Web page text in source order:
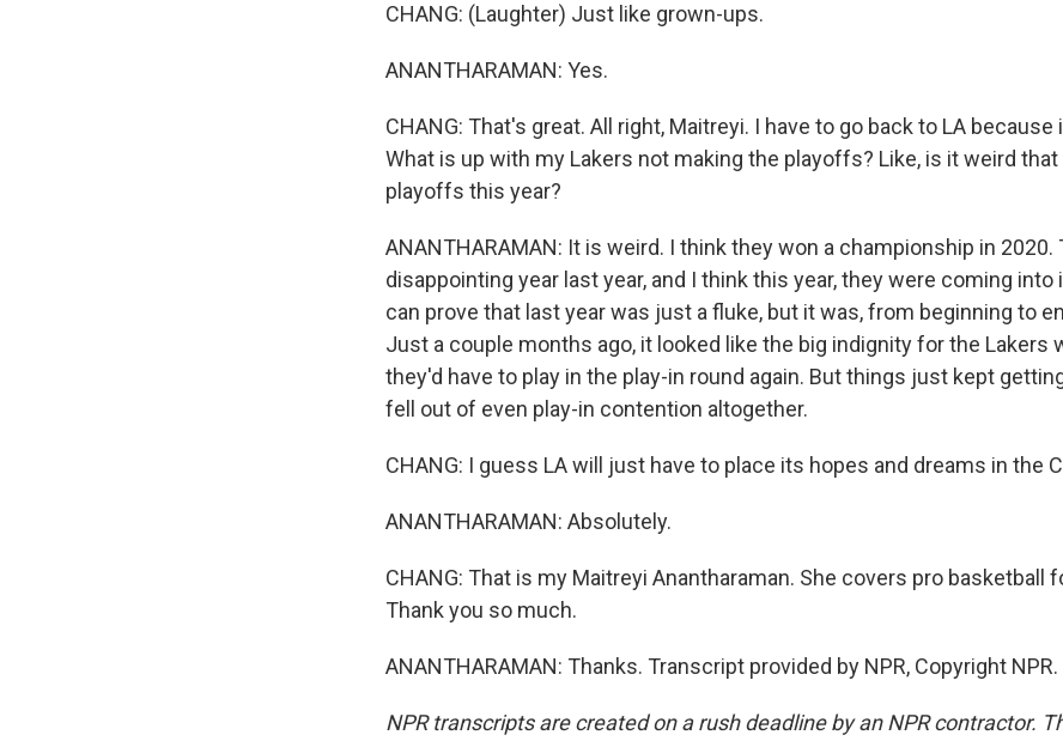
CHANG: (Laughter) Just like grown-ups.
ANANTHARAMAN: Yes.
CHANG: That's great. All right, Maitreyi. I have to go back to LA
What is up with my Lakers not making the playoffs? Like, is it weird
playoffs this year?
ANANTHARAMAN: It is weird. I think they won a championship in 2020.
disappointing year last year, and I think this year, they were coming into
can prove that last year was just a fluke, but it was, from beginning to
Just a couple months ago, it looked like the big indignity for the Lakers
they'd have to play in the play-in round again. But things just kept
fell out of even play-in contention altogether.
CHANG: I guess LA will just have to place its hopes and dreams in the
ANANTHARAMAN: Absolutely.
CHANG: That is my Maitreyi Anantharaman. She covers pro basketball
Thank you so much.
ANANTHARAMAN: Thanks. Transcript provided by NPR, Copyright NPR.
NPR transcripts are created on a rush deadline by an NPR contractor.